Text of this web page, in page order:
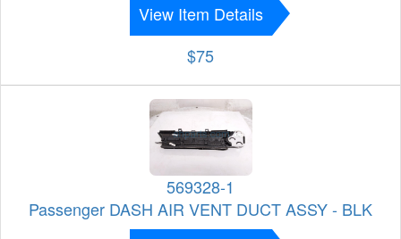
View Item Details
$75
569328-1
Passenger DASH AIR VENT DUCT ASSY - BLK